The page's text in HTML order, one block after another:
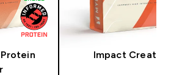
Impact Creatine